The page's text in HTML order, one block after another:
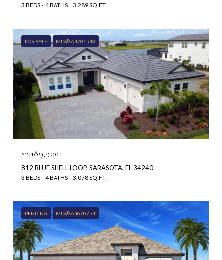
3 BEDS 4 BATHS 3,289 SQ.FT.
FOR SALE MLS® A4701543
$2,189,900
812 BLUE SHELL LOOP, SARASOTA, FL 34240
3 BEDS 4 BATHS 3,078 SQ.FT.
PENDING MLS® A4670754